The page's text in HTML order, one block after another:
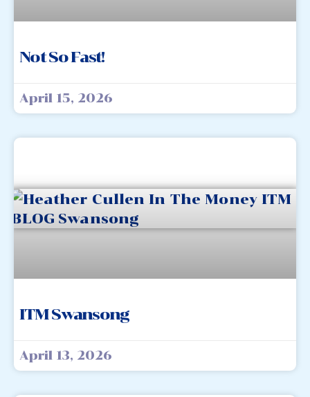
Not So Fast!
April 15, 2026
ITM Swansong
April 13, 2026